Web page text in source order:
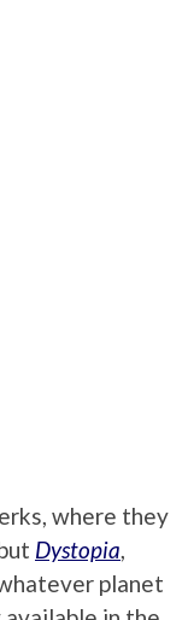
where they
Dystopia,
planet